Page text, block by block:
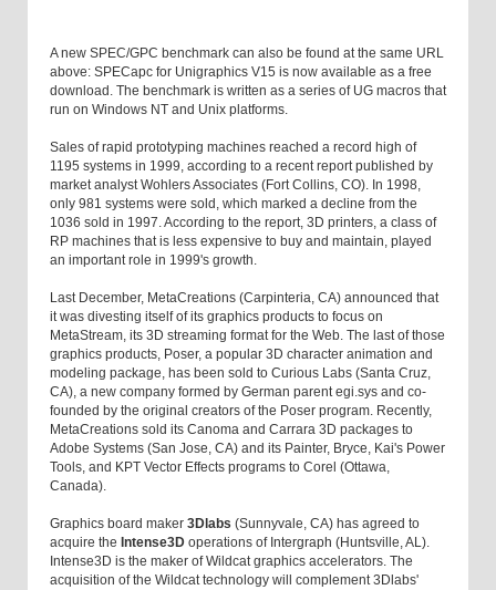
A new SPEC/GPC benchmark can also be found at the same URL
above: SPECapc for Unigraphics V15 is now available as a free
download. The benchmark is written as a series of UG macros that
run on Windows NT and Unix platforms.
Sales of rapid prototyping machines reached a record high of
1195 systems in 1999, according to a recent report published by
market analyst Wohlers Associates (Fort Collins, CO). In 1998,
only 981 systems were sold, which marked a decline from the
1036 sold in 1997. According to the report, 3D printers, a class of
RP machines that is less expensive to buy and maintain, played
an important role in 1999's growth.
Last December, MetaCreations (Carpinteria, CA) announced that
it was divesting itself of its graphics products to focus on
MetaStream, its 3D streaming format for the Web. The last of those
graphics products, Poser, a popular 3D character animation and
modeling package, has been sold to Curious Labs (Santa Cruz,
CA), a new company formed by German parent egi.sys and co-
founded by the original creators of the Poser program. Recently,
MetaCreations sold its Canoma and Carrara 3D packages to
Adobe Systems (San Jose, CA) and its Painter, Bryce, Kai's Power
Tools, and KPT Vector Effects programs to Corel (Ottawa,
Canada).
Graphics board maker 3Dlabs (Sunnyvale, CA) has agreed to
acquire the Intense3D operations of Intergraph (Huntsville, AL).
Intense3D is the maker of Wildcat graphics accelerators. The
acquisition of the Wildcat technology will complement 3Dlabs'